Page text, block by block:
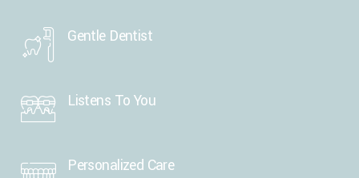
Gentle Dentist
Listens To You
Personalized Care